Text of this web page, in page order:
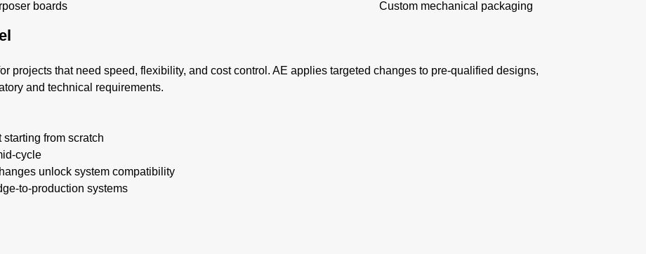
boards
Custom mechanical packaging
projects that need speed, flexibility, and cost control. AE applies targeted changes to pre-qualified designs,
and technical requirements.
from scratch
cycle
unlock system compatibility
to-production systems